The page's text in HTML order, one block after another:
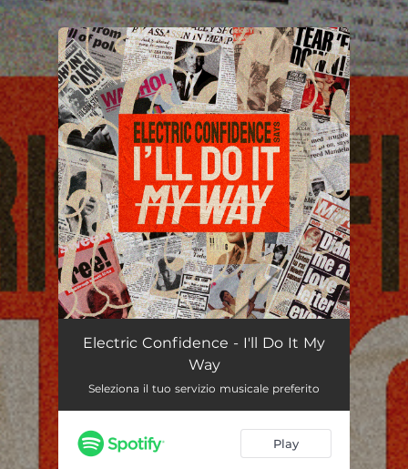
You're all set!
I'll Do It My Way 03:28
Electric Confidence - I'll Do It My
Way
Seleziona il tuo servizio musicale preferito
Play
.